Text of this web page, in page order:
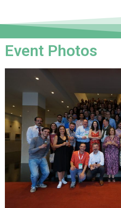
Event Photos